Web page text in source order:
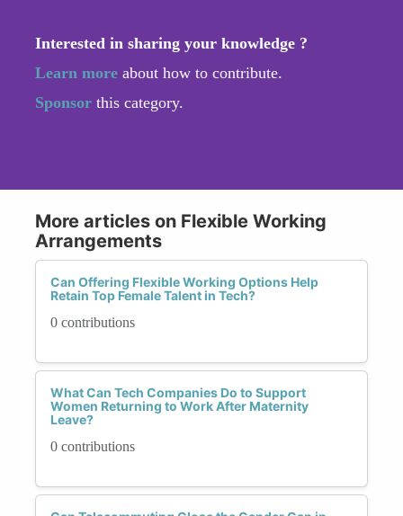
Interested in sharing your knowledge ?
Learn more about how to contribute.
Sponsor this category.
More articles on Flexible Working
Arrangements
Can Offering Flexible Working Options Help
Retain Top Female Talent in Tech?
0 contributions
What Can Tech Companies Do to Support
Women Returning to Work After Maternity
Leave?
0 contributions